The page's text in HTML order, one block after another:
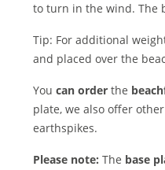
to turn in the wind. The
Tip: For additional
and placed over the
You can order the
plate, we also offer
earthspikes.
Please note: The base